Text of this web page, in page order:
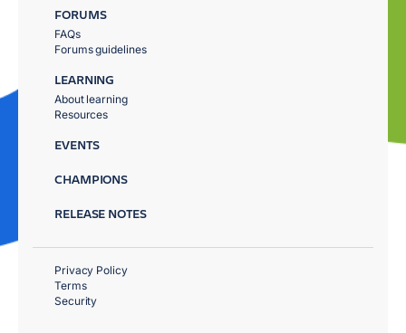
FORUMS
FAQs
Forums guidelines
LEARNING
About learning
Resources
EVENTS
CHAMPIONS
RELEASE NOTES
Privacy Policy
Terms
Security